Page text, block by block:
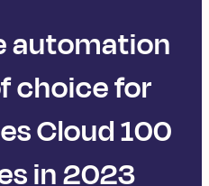
automation
choice for
Cloud 100
in 2023